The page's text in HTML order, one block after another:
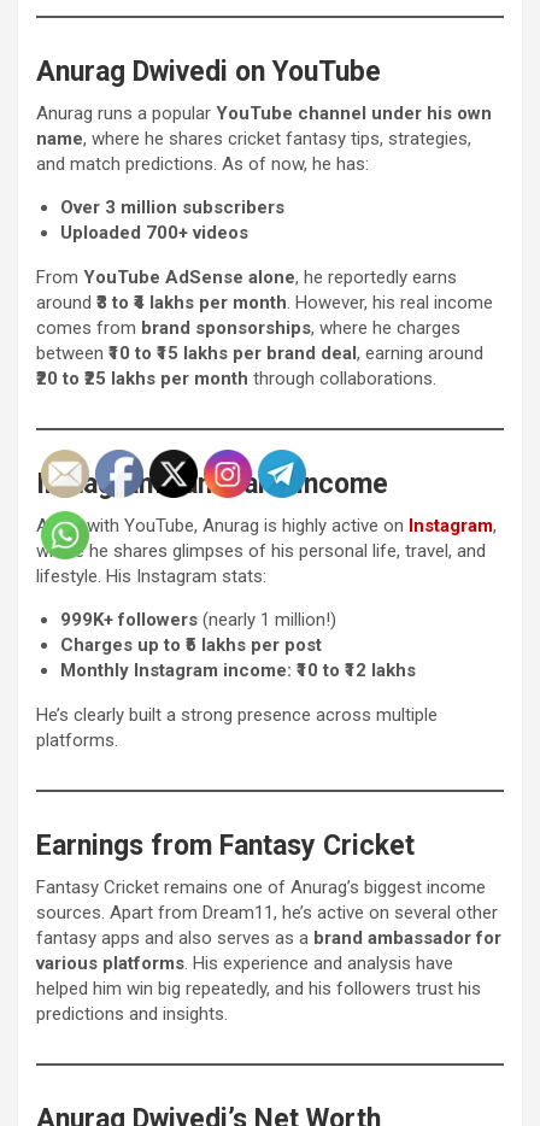
Anurag Dwivedi on YouTube
Anurag runs a popular YouTube channel under his own
name, where he shares cricket fantasy tips, strategies,
and match predictions. As of now, he has:
Over 3 million subscribers
Uploaded 700+ videos
From YouTube AdSense alone, he reportedly earns
around ₹3 to ₹4 lakhs per month. However, his real income
comes from brand sponsorships, where he charges
between ₹10 to ₹15 lakhs per brand deal, earning around
₹20 to ₹25 lakhs per month through collaborations.
Instagram Fame and Income
Along with YouTube, Anurag is highly active on Instagram,
where he shares glimpses of his personal life, travel, and
lifestyle. His Instagram stats:
999K+ followers (nearly 1 million!)
Charges up to ₹5 lakhs per post
Monthly Instagram income: ₹10 to ₹12 lakhs
He’s clearly built a strong presence across multiple
platforms.
Earnings from Fantasy Cricket
Fantasy Cricket remains one of Anurag’s biggest income
sources. Apart from Dream11, he’s active on several other
fantasy apps and also serves as a brand ambassador for
various platforms. His experience and analysis have
helped him win big repeatedly, and his followers trust his
predictions and insights.
Anurag Dwivedi’s Net Worth